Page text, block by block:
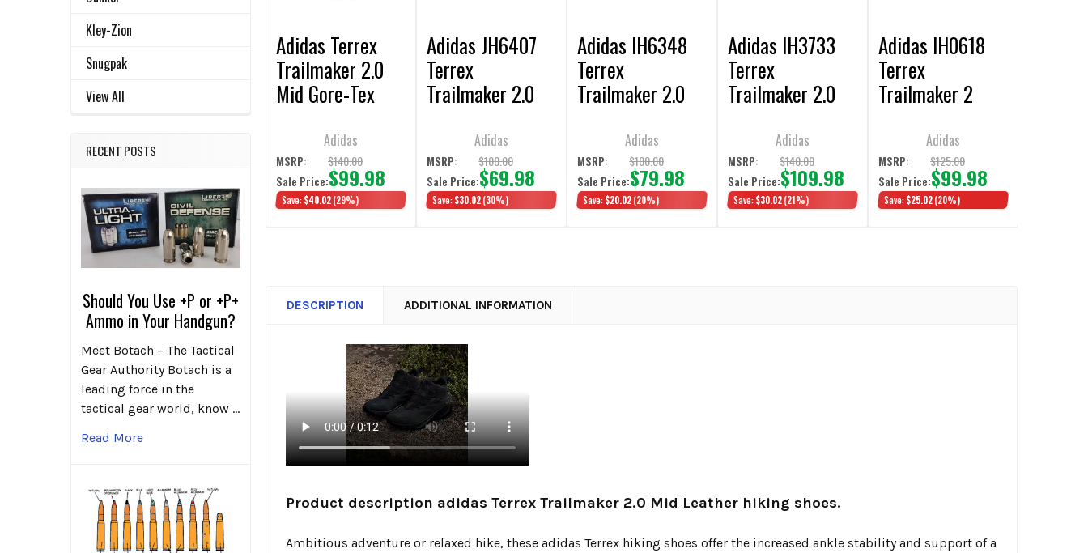
Kley-Zion
Snugpak
View All
RECENT POSTS
Should You Use +P or +P+
Ammo in Your Handgun?
Meet Botach – The Tactical
Gear Authority Botach is a
leading force in the
tactical gear world, know …
Read More
Adidas Terrex
Trailmaker 2.0
Mid Gore-Tex
Adidas
MSRP: $140.00
Sale Price:$99.98
Save:$40.02(29%)
Adidas JH6407
Terrex
Trailmaker 2.0
Hiking Shoes
Adidas
MSRP: $100.00
Sale Price:$69.98
Save:$30.02(30%)
Adidas IH6348
Terrex
Trailmaker 2.0
Hiking Shoes
Adidas
MSRP: $100.00
Sale Price:$79.98
Save:$20.02(20%)
Adidas IH3733
Terrex
Trailmaker 2.0
Aurora Ink Hiking
Shoes
Adidas
MSRP: $140.00
Sale Price:$109.98
Save:$30.02(21%)
Adidas IH0618
Terrex
Trailmaker 2
Adidas
MSRP: $125.00
Sale Price:$99.98
Save:$25.02(20%)
DESCRIPTION ADDITIONAL INFORMATION
Product description adidas Terrex Trailmaker 2.0 Mid Leather hiking shoes.
Ambitious adventure or relaxed hike, these adidas Terrex hiking shoes offer the increased ankle stability and support of a